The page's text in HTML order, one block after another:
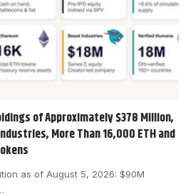
of Approximately $378 Million,
More Than 16,000 ETH and
as of August 5, 2026: $90M